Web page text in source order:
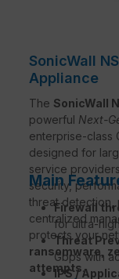
SonicWall
Appliance
The SonicWall
powerful Next-
enterprise-class
designed for
service
security,
threat detection,
centralized
protects your
ransomware,
attempts.
Main
Firewall
for ultra-
Threat
Gbps with
IPS /